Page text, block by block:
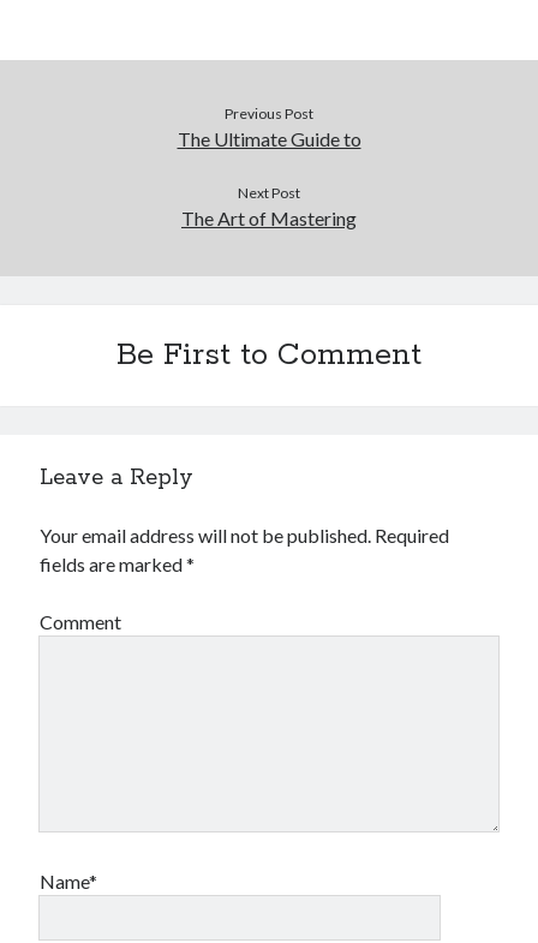
Previous Post
The Ultimate Guide to
Next Post
The Art of Mastering
Be First to Comment
Leave a Reply
Your email address will not be published. Required
fields are marked*
Comment
Name*